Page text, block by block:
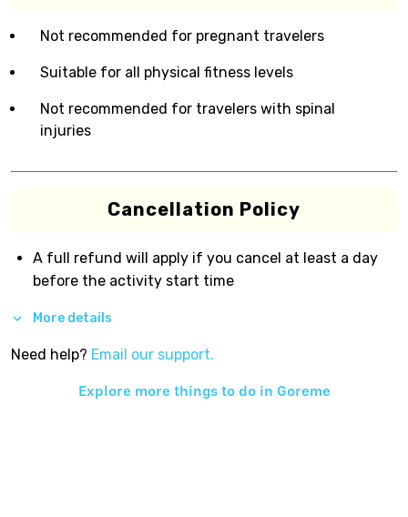
Not recommended for pregnant travelers
Suitable for all physical fitness levels
Not recommended for travelers with spinal
injuries
Cancellation Policy
A full refund will apply if you cancel at least a day
before the activity start time
More details
Need help? Email our support.
Explore more things to do in Goreme